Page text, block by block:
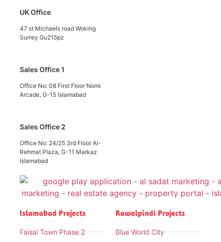
UK Office
47 st Michaels road Woking
Surrey Gu215pz
Sales Office 1
Office No: 08 First Floor Nomi
Arcade, G-15 Islamabad
Sales Office 2
Office No: 24/25 3rd Floor Al-
Rehmat Plaza, G-11 Markaz
Islamabad
Islamabad Projects
Faisal Town Phase 2
Rawalpindi Projects
Blue World City